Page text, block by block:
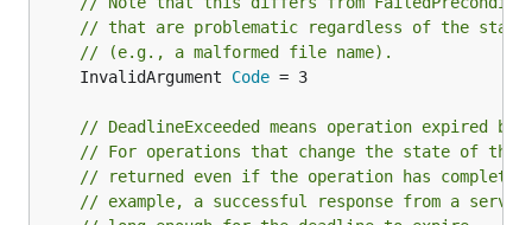
// that are problematic regardless of the state
// (e.g., a malformed file name).
	InvalidArgument
Code = 3
// DeadlineExceeded means operation expired
// For operations that change the state of the
// returned even if the operation has
// example, a successful response from a server